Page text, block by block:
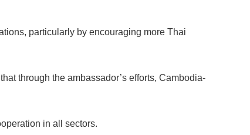
particularly by encouraging more Thai
through the ambassador’s efforts, Cambodia-
in all sectors.